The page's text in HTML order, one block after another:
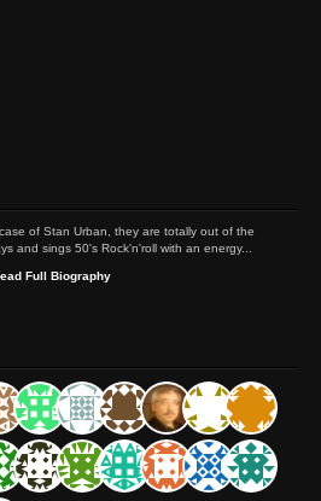
of Stan Urban, they are totally out of the
and sings 50's Rock'n'roll with an energy...
Full Biography